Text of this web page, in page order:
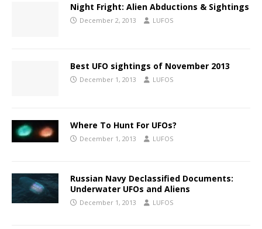
Night Fright: Alien Abductions & Sightings
December 2, 2013 LUFOS
Best UFO sightings of November 2013
December 1, 2013 LUFOS
Where To Hunt For UFOs?
December 1, 2013 LUFOS
Russian Navy Declassified Documents:
Underwater UFOs and Aliens
December 1, 2013 LUFOS